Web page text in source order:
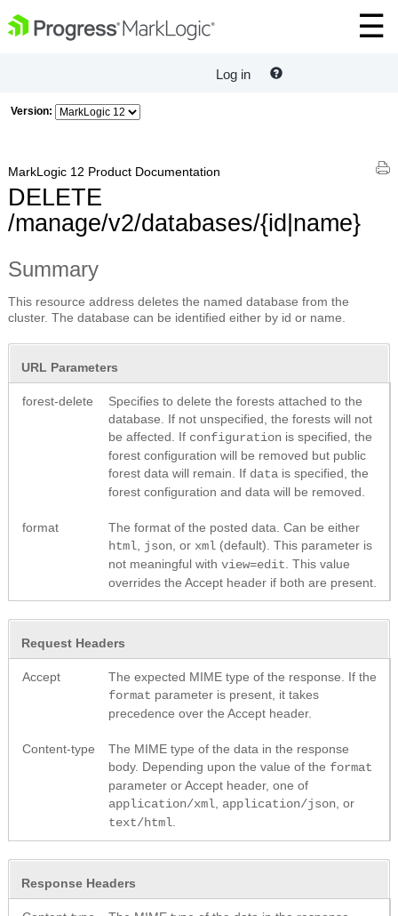
Log in
Version:
MarkLogic 12 Product Documentation
DELETE
/manage/v2/databases/{id|name}
Summary
This resource address deletes the named database from the
cluster. The database can be identified either by id or name.
URL Parameters
forest-delete
Specifies to delete the forests attached to the
database. If not unspecified, the forests will not
be affected. If configuration is specified, the
forest configuration will be removed but public
forest data will remain. If data is specified, the
forest configuration and data will be removed.
format
The format of the posted data. Can be either
html json , or xml (default). This parameter is
not meaningful with view=edit . This value
overrides the Accept header if both are present.
Request Headers
Accept
The expected MIME type of the response. If the
format parameter is present, it takes
precedence over the Accept header.
Content-type
The MIME type of the data in the response
body. Depending upon the value of the format
parameter or Accept header, one of
application/xml application/json , or
text/html
Response Headers